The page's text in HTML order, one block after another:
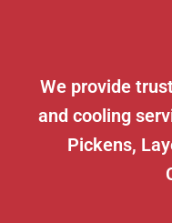
We provide
and cooling
Pickens,